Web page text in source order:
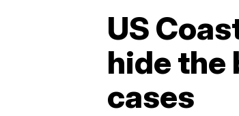
US
hide the
cases